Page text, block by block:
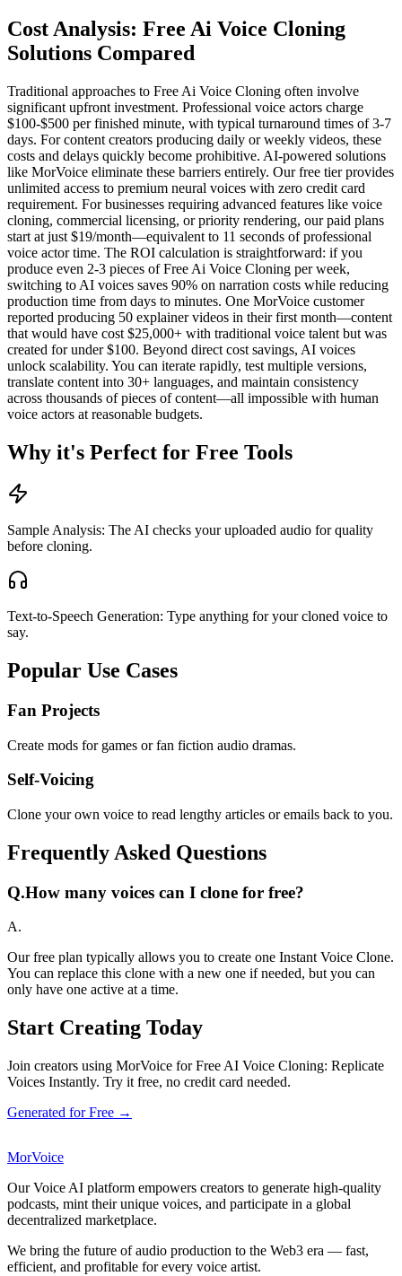
Cost Analysis: Free Ai Voice Cloning
Solutions Compared
Traditional approaches to Free Ai Voice Cloning often involve
significant upfront investment. Professional voice actors charge
$100-$500 per finished minute, with typical turnaround times of 3-7
days. For content creators producing daily or weekly videos, these
costs and delays quickly become prohibitive. AI-powered solutions
like MorVoice eliminate these barriers entirely. Our free tier provides
unlimited access to premium neural voices with zero credit card
requirement. For businesses requiring advanced features like voice
cloning, commercial licensing, or priority rendering, our paid plans
start at just $19/month—equivalent to 11 seconds of professional
voice actor time. The ROI calculation is straightforward: if you
produce even 2-3 pieces of Free Ai Voice Cloning per week,
switching to AI voices saves 90% on narration costs while reducing
production time from days to minutes. One MorVoice customer
reported producing 50 explainer videos in their first month—content
that would have cost $25,000+ with traditional voice talent but was
created for under $100. Beyond direct cost savings, AI voices
unlock scalability. You can iterate rapidly, test multiple versions,
translate content into 30+ languages, and maintain consistency
across thousands of pieces of content—all impossible with human
voice actors at reasonable budgets.
Why it's Perfect for Free Tools
Sample Analysis: The AI checks your uploaded audio for quality
before cloning.
Text-to-Speech Generation: Type anything for your cloned voice to
say.
Popular Use Cases
Fan Projects
Create mods for games or fan fiction audio dramas.
Self-Voicing
Clone your own voice to read lengthy articles or emails back to you.
Frequently Asked Questions
Q.How many voices can I clone for free?
A.
Our free plan typically allows you to create one Instant Voice Clone.
You can replace this clone with a new one if needed, but you can
only have one active at a time.
Start Creating Today
Join creators using MorVoice for Free AI Voice Cloning: Replicate
Voices Instantly. Try it free, no credit card needed.
Generated for Free →
MorVoice
Our Voice AI platform empowers creators to generate high-quality
podcasts, mint their unique voices, and participate in a global
decentralized marketplace.
We bring the future of audio production to the Web3 era — fast,
efficient, and profitable for every voice artist.